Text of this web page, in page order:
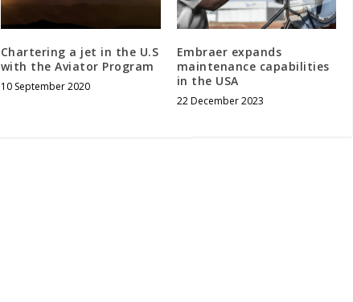
Chartering a jet in the U.S
with the Aviator Program
10 September 2020
Embraer expands
maintenance capabilities
in the USA
22 December 2023